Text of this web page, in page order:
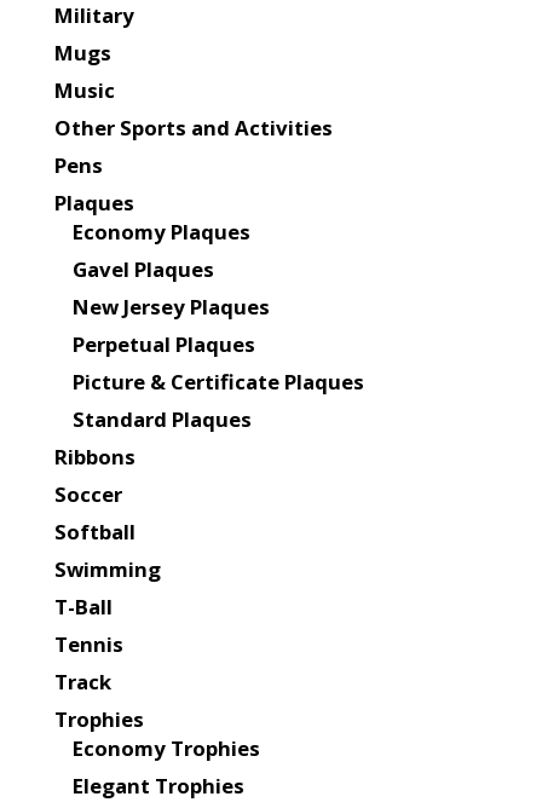
Military
Mugs
Music
Other Sports and Activities
Pens
Plaques
Economy Plaques
Gavel Plaques
New Jersey Plaques
Perpetual Plaques
Picture & Certificate Plaques
Standard Plaques
Ribbons
Soccer
Softball
Swimming
T-Ball
Tennis
Track
Trophies
Economy Trophies
Elegant Trophies